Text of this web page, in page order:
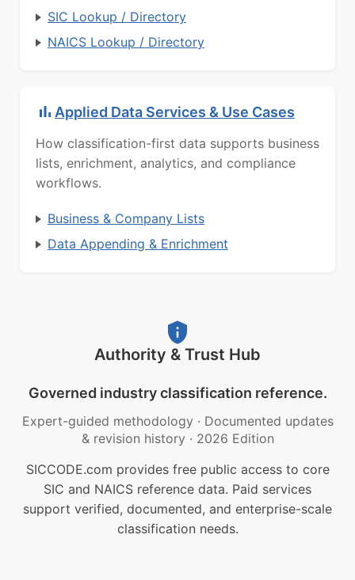
SIC Lookup / Directory
NAICS Lookup / Directory
Applied Data Services & Use Cases
How classification-first data supports business
lists, enrichment, analytics, and compliance
workflows.
Business & Company Lists
Data Appending & Enrichment
Authority & Trust Hub
Governed industry classification reference.
Expert-guided methodology · Documented updates
& revision history · 2026 Edition
SICCODE.com provides free public access to core
SIC and NAICS reference data. Paid services
support verified, documented, and enterprise-scale
classification needs.